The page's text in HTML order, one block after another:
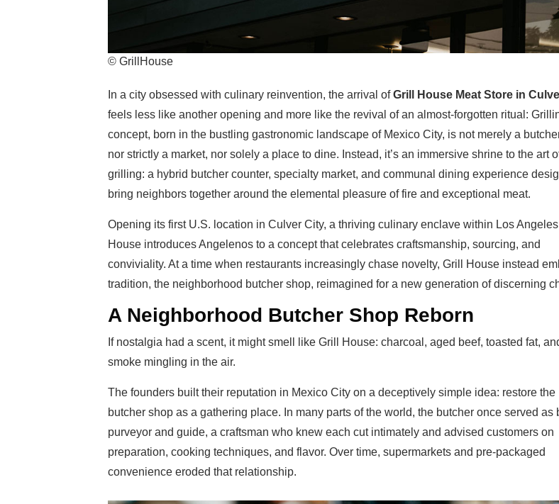
© GrillHouse
In a city obsessed with culinary reinvention, the arrival ofGrill House Meat Store in
feels less like another opening and more like the revival of an almost-forgotten ritual:
concept, born in the bustling gastronomic landscape of Mexico City, is not merely a
nor strictly a market, nor solely a place to dine. Instead, it’s an immersive shrine to the art
grilling: a hybrid butcher counter, specialty market, and communal dining experience
bring neighbors together around the elemental pleasure of fire and exceptional meat.
Opening its first U.S. location in Culver City, a thriving culinary enclave within Los Angeles,
House introduces Angelenos to a concept that celebrates craftsmanship, sourcing, and
conviviality. At a time when restaurants increasingly chase novelty, Grill House instead
tradition, the neighborhood butcher shop, reimagined for a new generation of discerning
A Neighborhood Butcher Shop Reborn
If nostalgia had a scent, it might smell like Grill House: charcoal, aged beef, toasted fat,
smoke mingling in the air.
The founders built their reputation in Mexico City on a deceptively simple idea: restore the
butcher shop as a gathering place. In many parts of the world, the butcher once served as
purveyor and guide, a craftsman who knew each cut intimately and advised customers on
preparation, cooking techniques, and flavor. Over time, supermarkets and pre-packaged
convenience eroded that relationship.